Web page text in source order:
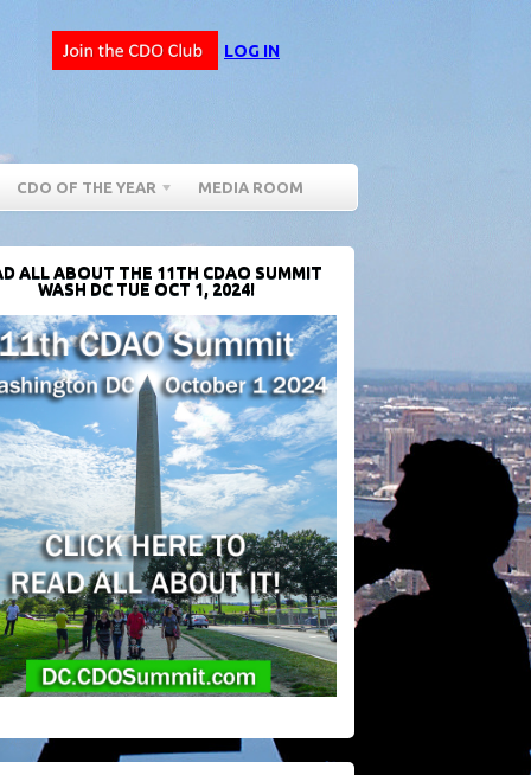
LOG IN
CDO OF THE YEAR MEDIA ROOM
ALL ABOUT THE 11TH CDAO SUMMIT
WASH DC TUE OCT 1, 2024!